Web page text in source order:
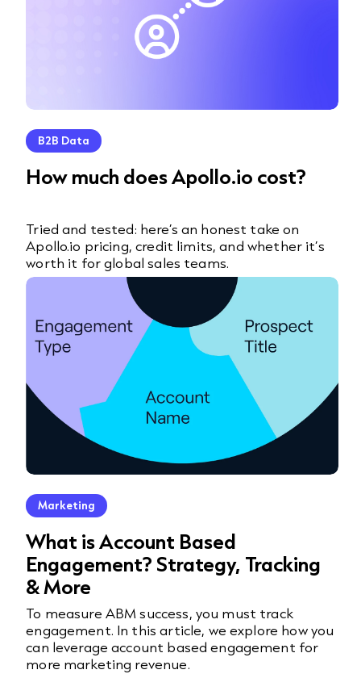
B2B Data
How much does Apollo.io cost?
Tried and tested: here’s an honest take on
Apollo.io pricing, credit limits, and whether it’s
worth it for global sales teams.
Marketing
What is Account Based
Engagement? Strategy, Tracking
& More
To measure ABM success, you must track
engagement. In this article, we explore how you
can leverage account based engagement for
more marketing revenue.